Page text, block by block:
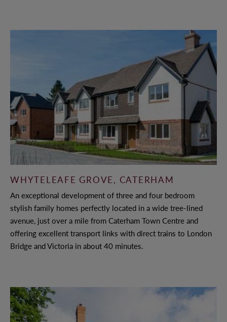
WHYTELEAFE GROVE, CATERHAM
An exceptional development of three and four bedroom
stylish family homes perfectly located in a wide tree-lined
avenue, just over a mile from Caterham Town Centre and
offering excellent transport links with direct trains to London
Bridge and Victoria in about 40 minutes.